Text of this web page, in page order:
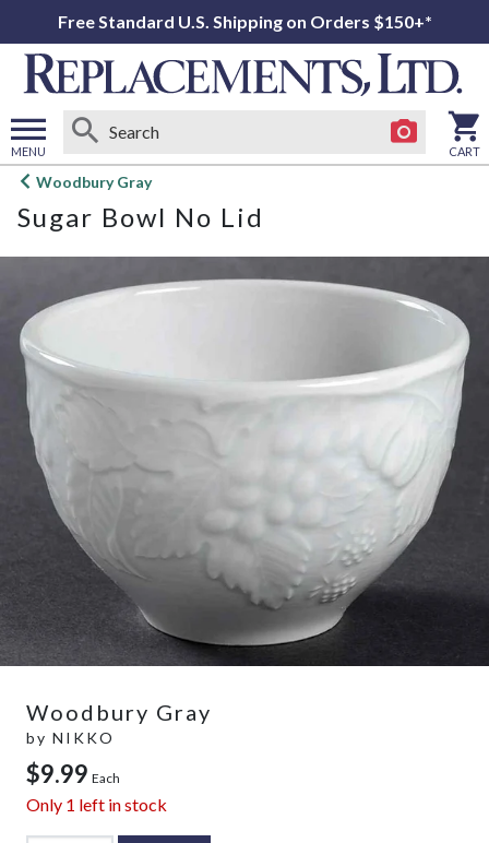
Free Standard U.S. Shipping on Orders $150+*
MENU
Open
menu
CART
Woodbury Gray
Sugar Bowl No Lid
Woodbury Gray
by NIKKO
$9.99 Each
Only 1 left in stock